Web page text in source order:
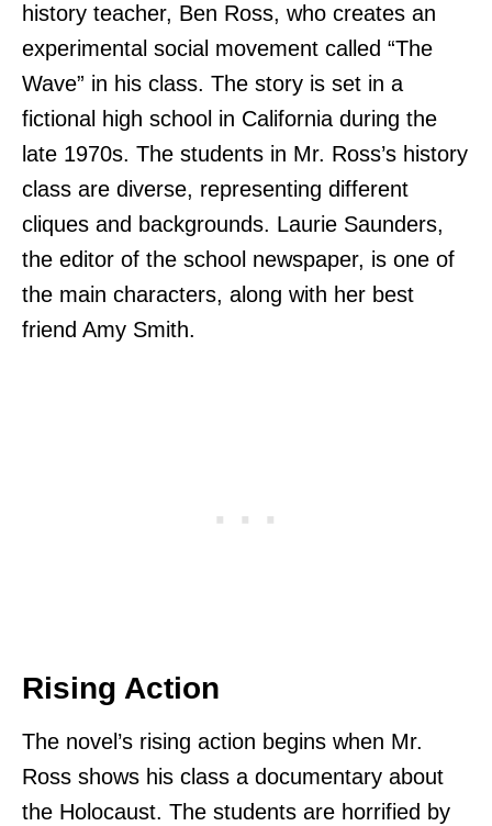
history teacher, Ben Ross, who creates an
experimental social movement called “The
Wave” in his class. The story is set in a
fictional high school in California during the
late 1970s. The students in Mr. Ross’s history
class are diverse, representing different
cliques and backgrounds. Laurie Saunders,
the editor of the school newspaper, is one of
the main characters, along with her best
friend Amy Smith.
Rising Action
The novel’s rising action begins when Mr.
Ross shows his class a documentary about
the Holocaust. The students are horrified by